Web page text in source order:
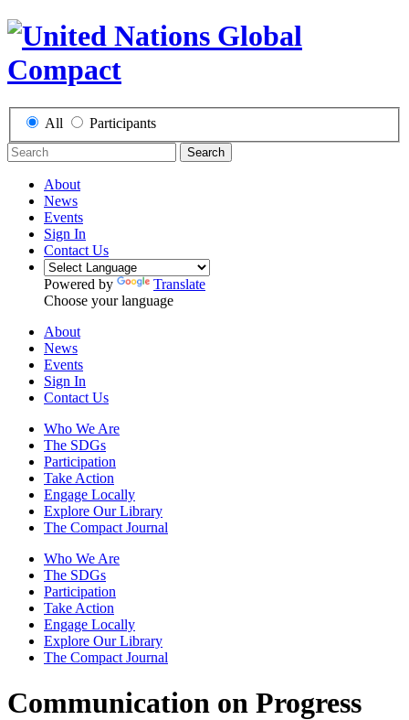
All Participants
Search
About
News
Events
Sign In
Contact Us
Powered by
Translate
Choose your language
About
News
Events
Sign In
Contact Us
Who We Are
The SDGs
Participation
Take Action
Engage Locally
Explore Our Library
The Compact Journal
Who We Are
The SDGs
Participation
Take Action
Engage Locally
Explore Our Library
The Compact Journal
Communication on Progress